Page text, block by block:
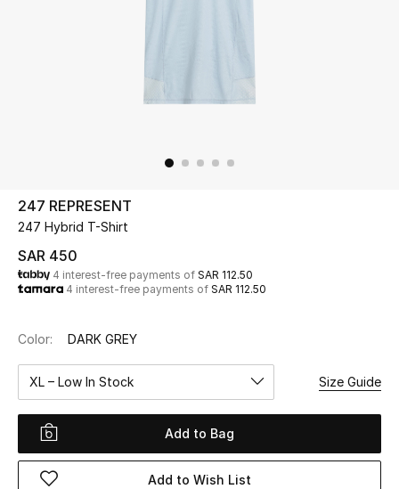
Kids
Home
WHAT'S NEW
Shop New In
Women
247 REPRESENT
247 Hybrid T-Shirt
SAR 450
4 interest-free payments of SAR 112.50
4 interest-free payments of SAR 112.50
Color: DARK GREY
XL – Low In Stock Size Guide
Add to Bag
Add to Wish List